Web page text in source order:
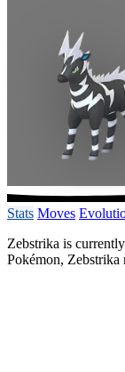
Stats Moves
Zebstrika is
Pokémon, Zebstrika